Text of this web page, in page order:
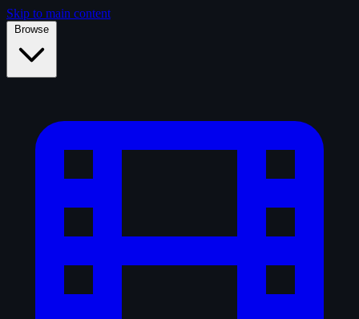
Skip to main content
Browse